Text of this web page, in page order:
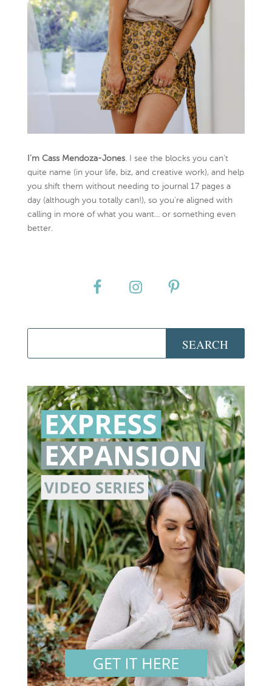
I’m Cass Mendoza-Jones. I see the blocks you can’t
quite name (in your life, biz, and creative work), and help
you shift them without needing to journal 17 pages a
day (although you totally can!), so you're aligned with
calling in more of what you want... or something even
better.